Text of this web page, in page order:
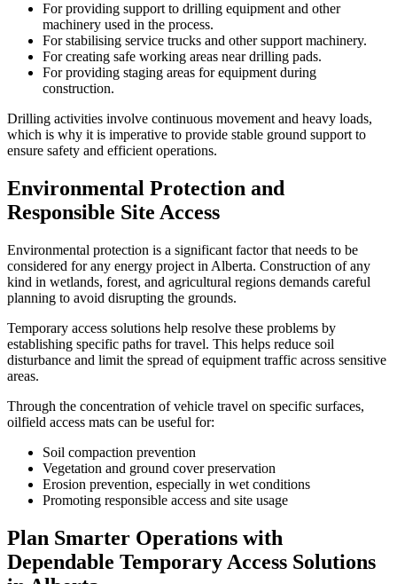
For providing support to drilling equipment and other
machinery used in the process.
For stabilising service trucks and other support machinery.
For creating safe working areas near drilling pads.
For providing staging areas for equipment during
construction.
Drilling activities involve continuous movement and heavy loads,
which is why it is imperative to provide stable ground support to
ensure safety and efficient operations.
Environmental Protection and
Responsible Site Access
Environmental protection is a significant factor that needs to be
considered for any energy project in Alberta. Construction of any
kind in wetlands, forest, and agricultural regions demands careful
planning to avoid disrupting the grounds.
Temporary access solutions help resolve these problems by
establishing specific paths for travel. This helps reduce soil
disturbance and limit the spread of equipment traffic across sensitive
areas.
Through the concentration of vehicle travel on specific surfaces,
oilfield access mats can be useful for:
Soil compaction prevention
Vegetation and ground cover preservation
Erosion prevention, especially in wet conditions
Promoting responsible access and site usage
Plan Smarter Operations with
Dependable Temporary Access Solutions